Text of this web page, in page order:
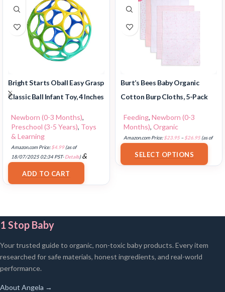
Bright Starts Oball Easy Grasp
Classic Ball Infant Toy, 4 Inches
Newborn (0-3 Months),
Preschool (3-5 Years), Toys
& Learning
Amazon.com Price:$4.99(as of
18/07/2025 02:34 PST-Details)&
FREE Shipping
ADD TO CART
Burt’s Bees Baby Organic
Cotton Burp Cloths, 5-Pack
Feeding, Newborn (0-3
Months), Organic
Amazon.com Price:$23.95 – $26.95(as of
SELECT OPTIONS
1 Stop Baby
Your trusted guide to organic, non-toxic baby products. Every item
researched for safe materials, honest ingredients, and real-world
performance.
About Angela →